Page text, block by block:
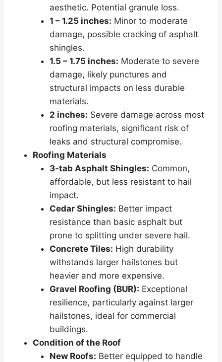
aesthetic. Potential granule loss.
1 – 1.25 inches: Minor to moderate
damage, possible cracking of asphalt
shingles.
1.5 – 1.75 inches: Moderate to severe
damage, likely punctures and
structural impacts on less durable
materials.
2 inches: Severe damage across most
roofing materials, significant risk of
leaks and structural compromise.
Roofing Materials
3-tab Asphalt Shingles: Common,
affordable, but less resistant to hail
impact.
Cedar Shingles: Better impact
resistance than basic asphalt but
prone to splitting under severe hail.
Concrete Tiles: High durability
withstands larger hailstones but
heavier and more expensive.
Gravel Roofing (BUR): Exceptional
resilience, particularly against larger
hailstones, ideal for commercial
buildings.
Condition of the Roof
New Roofs: Better equipped to handle